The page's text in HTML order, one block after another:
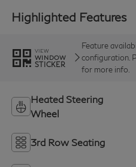
Highlighted Features
VIEW
WINDOW
STICKER
Feature
configuration.
for more info.
Heated Steering
Wheel
3rd Row Seating